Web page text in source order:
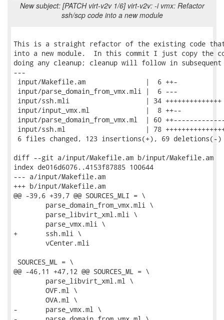
New subject: [PATCH virt-v2v 1/6] virt-v2v: -i vmx: Refactor
ssh/scp code into a new module
This is a straight refactor of the existing code that
into a new module.  In this commit I just copy the
doing any cleanup; cleanup will follow in subsequent
---
input/Makefile.am               |  6 ++-
input/parse_domain_from_vmx.mli |  6 ---
input/ssh.mli                   | 34 ++++++++++++++
input/input_vmx.ml              |  8 ++--
input/parse_domain_from_vmx.ml  | 60
input/ssh.ml                    | 78
6 files changed, 123 insertions(+), 69 deletions(-)
diff --git a/input/Makefile.am b/input/Makefile.am
index de016d6076..4153f87885 100644
--- a/input/Makefile.am
+++ b/input/Makefile.am
@@ -39,6 +39,7 @@ SOURCES_MLI = \
+	ssh.mli \
SOURCES_ML = \
@@ -46,11 +47,12 @@ SOURCES_ML = \
-	parse_vmx.ml \